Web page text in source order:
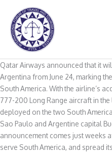
content
Qatar Airways announced that it
Argentina from June 24, marking
South America. With the airline’s
777-200 Long Range aircraft in
deployed on the two South
Sao Paulo and Argentine capital
announcement comes just weeks
serve South America, and spread